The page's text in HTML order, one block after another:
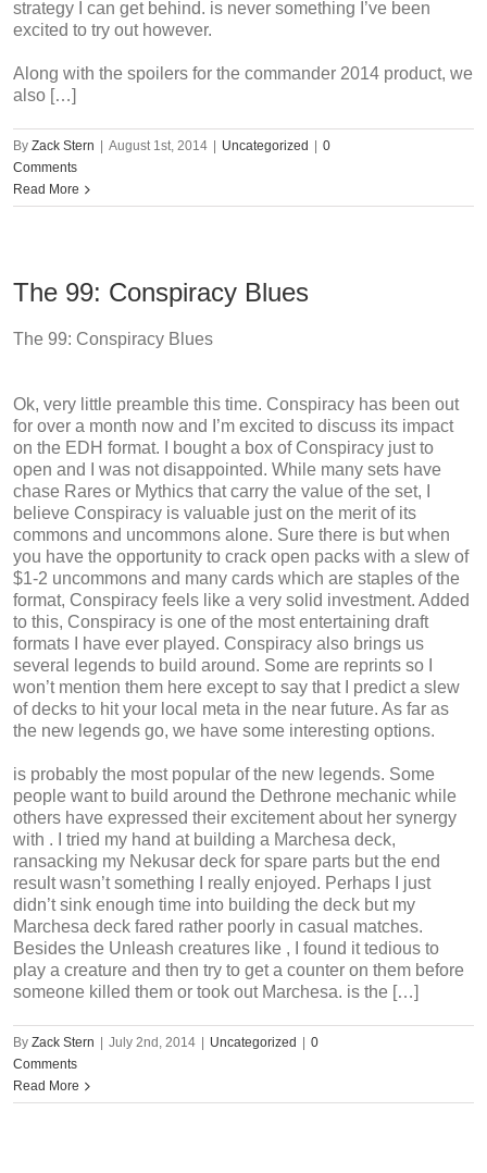
strategy I can get behind. is never something I’ve been
excited to try out however.
Along with the spoilers for the commander 2014 product, we
also […]
By Zack Stern August 1st, 2014 Uncategorized
0
Comments
Read More
The 99: Conspiracy Blues
The 99: Conspiracy Blues
Ok, very little preamble this time. Conspiracy has been out
for over a month now and I’m excited to discuss its impact
on the EDH format. I bought a box of Conspiracy just to
open and I was not disappointed. While many sets have
chase Rares or Mythics that carry the value of the set, I
believe Conspiracy is valuable just on the merit of its
commons and uncommons alone. Sure there is but when
you have the opportunity to crack open packs with a slew of
$1-2 uncommons and many cards which are staples of the
format, Conspiracy feels like a very solid investment. Added
to this, Conspiracy is one of the most entertaining draft
formats I have ever played. Conspiracy also brings us
several legends to build around. Some are reprints so I
won’t mention them here except to say that I predict a slew
of decks to hit your local meta in the near future. As far as
the new legends go, we have some interesting options.
is probably the most popular of the new legends. Some
people want to build around the Dethrone mechanic while
others have expressed their excitement about her synergy
with . I tried my hand at building a Marchesa deck,
ransacking my Nekusar deck for spare parts but the end
result wasn’t something I really enjoyed. Perhaps I just
didn’t sink enough time into building the deck but my
Marchesa deck fared rather poorly in casual matches.
Besides the Unleash creatures like , I found it tedious to
play a creature and then try to get a counter on them before
someone killed them or took out Marchesa. is the […]
By Zack Stern July 2nd, 2014 Uncategorized
0
Comments
Read More